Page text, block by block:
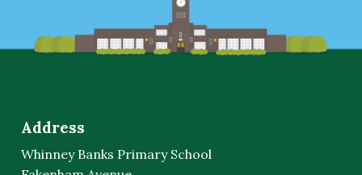
Address
Whinney Banks Primary School